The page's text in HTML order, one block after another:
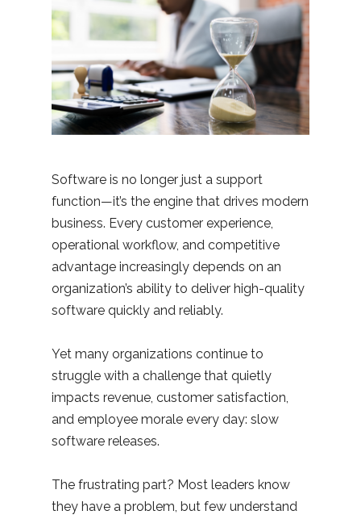
Software is no longer just a support
function—it’s the engine that drives modern
business. Every customer experience,
operational workflow, and competitive
advantage increasingly depends on an
organization’s ability to deliver high-quality
software quickly and reliably.
Yet many organizations continue to
struggle with a challenge that quietly
impacts revenue, customer satisfaction,
and employee morale every day: slow
software releases.
The frustrating part? Most leaders know
they have a problem, but few understand